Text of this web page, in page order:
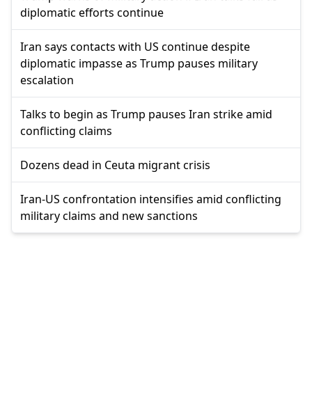
diplomatic efforts continue
Iran says contacts with US continue despite
diplomatic impasse as Trump pauses military
escalation
Talks to begin as Trump pauses Iran strike amid
conflicting claims
Dozens dead in Ceuta migrant crisis
Iran-US confrontation intensifies amid conflicting
military claims and new sanctions